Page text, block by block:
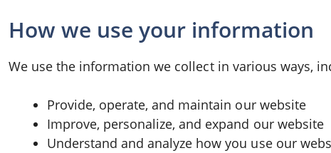
How we use your information
We use the information we collect in various ways,
Provide, operate, and maintain our website
Improve, personalize, and expand our website
Understand and analyze how you use our